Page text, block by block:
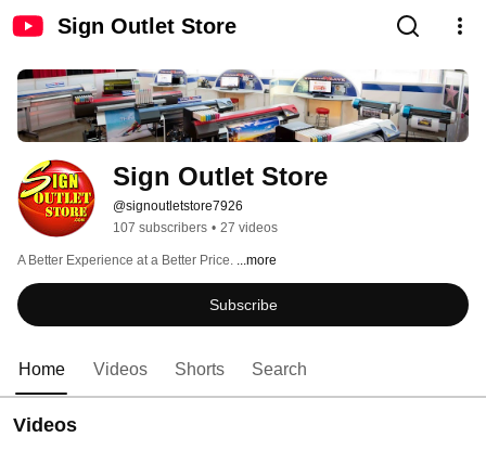
Sign Outlet Store
Sign Outlet Store
@signoutletstore7926
107 subscribers • 27 videos
A Better Experience at a Better Price. ...more
Subscribe
Home Videos Shorts Search
Videos